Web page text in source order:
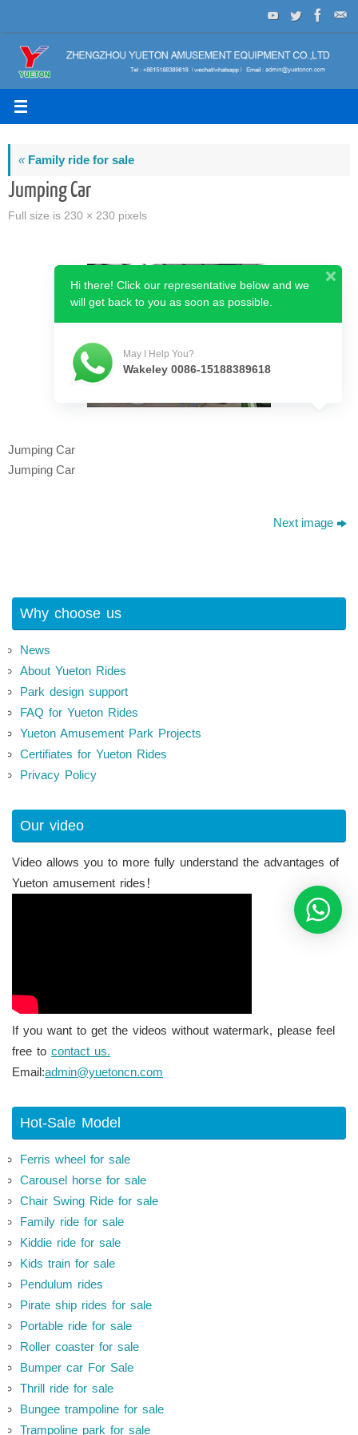
to
content
«Family ride for sale
Jumping Car
Full size is 230 × 230 pixels
Jumping Car
Jumping Car
Next image
Why choose us
News
About Yueton Rides
Park design support
FAQ for Yueton Rides
Yueton Amusement Park Projects
Certifiates for Yueton Rides
Privacy Policy
Our video
Video allows you to more fully understand the advantages of
Yueton amusement rides！
If you want to get the videos without watermark, please feel
free to contact us.
Email:admin@yuetoncn.com
Hot-Sale Model
Ferris wheel for sale
Carousel horse for sale
Chair Swing Ride for sale
Family ride for sale
Kiddie ride for sale
Kids train for sale
Pendulum rides
Pirate ship rides for sale
Portable ride for sale
Roller coaster for sale
Bumper car For Sale
Thrill ride for sale
Bungee trampoline for sale
Trampoline park for sale
Hi there! Click our representative below and we
will get back to you as soon as possible.
May I Help You?
Wakeley 0086-15188389618